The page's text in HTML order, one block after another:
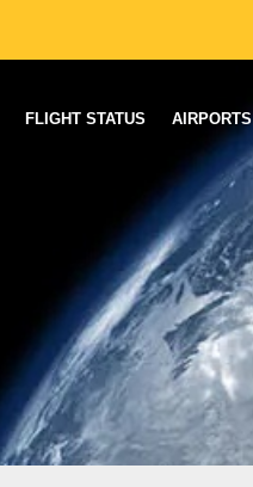
FLIGHT STATUS AIRPORTS